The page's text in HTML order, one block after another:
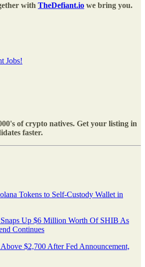
with TheDefiant.io we bring you.
Jobs!
of crypto natives. Get your listing in
faster.
Tokens to Self-Custody Wallet in
Up $6 Million Worth Of SHIB As
Continues
$2,700 After Fed Announcement,